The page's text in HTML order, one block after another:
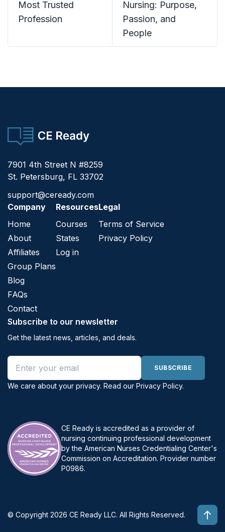
Most Trusted
Profession
Nursing: Purpose,
Passion, and
People
CE Ready
7901 4th Street N #8259
St. Petersburg, FL 33702
support@ceready.com
Company
Home
About
Affiliates
Group Plans
Blog
FAQs
Contact
Resources
Courses
States
Log in
Legal
Terms of Service
Privacy Policy
Subscribe to our newsletter
Get the latest news, articles, and deals.
Email address
SUBSCRIBE
We care about your privacy. Read our Privacy Policy.
CE Ready is accredited as a provider of
nursing continuing professional development
by the American Nurses Credentialing Center's
Commission on Accreditation. Provider number
P0986.
© Copyright 2026 CE Ready LLC. All Rights Reserved. Top